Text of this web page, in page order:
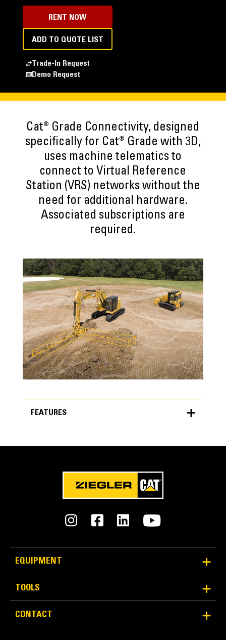
RENT NOW
ADD TO QUOTE LIST
Trade-In Request
Demo Request
Cat® Grade Connectivity, designed
specifically for Cat® Grade with 3D,
uses machine telematics to
connect to Virtual Reference
Station (VRS) networks without the
need for additional hardware.
Associated subscriptions are
required.
FEATURES
EQUIPMENT
TOOLS
CONTACT